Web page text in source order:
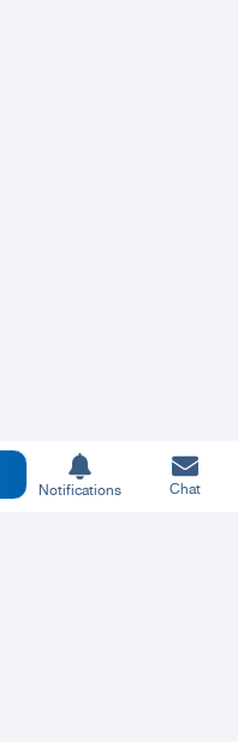
Notifications Chat